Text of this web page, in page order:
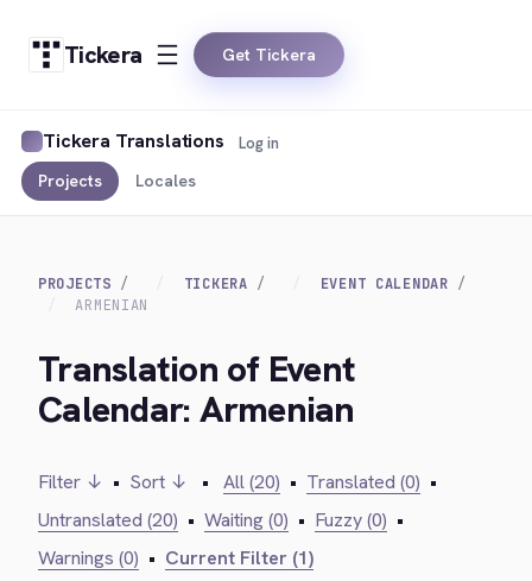
Tickera Get Tickera
Tickera Translations
Projects Locales
Log in
PROJECTS TICKERA
EVENT CALENDAR
ARMENIAN
Translation of Event
Calendar: Armenian
Filter ↓ • Sort ↓ • All (20) • Translated (0) •
Untranslated (20) • Waiting (0) • Fuzzy (0) •
Warnings (0) • Current Filter (1)